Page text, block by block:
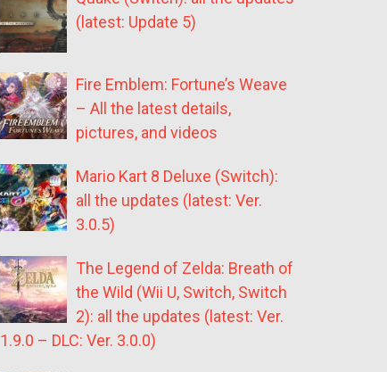
(latest: Update 5)
Fire Emblem: Fortune’s Weave
– All the latest details,
pictures, and videos
Mario Kart 8 Deluxe (Switch):
all the updates (latest: Ver.
3.0.5)
The Legend of Zelda: Breath of
the Wild (Wii U, Switch, Switch
2): all the updates (latest: Ver.
1.9.0 – DLC: Ver. 3.0.0)